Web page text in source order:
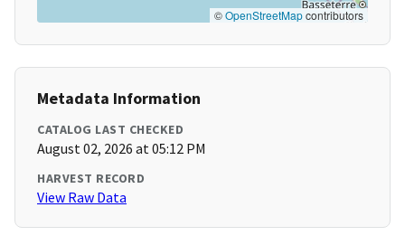
©OpenStreetMapcontributors
Metadata Information
CATALOG LAST CHECKED
August 02, 2026 at 05:12 PM
HARVEST RECORD
View Raw Data